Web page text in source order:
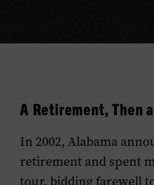
A Retirement, Then
In 2002, Alabama
retirement and spent
tour, bidding farewell